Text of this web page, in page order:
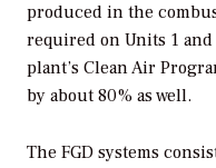
produced in the
required on Units 1 and
plant’s Clean Air
by about 80% as well.
The FGD systems